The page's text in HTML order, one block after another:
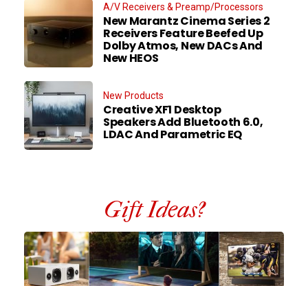
A/V Receivers & Preamp/Processors
New Marantz Cinema Series 2
Receivers Feature Beefed Up
Dolby Atmos, New DACs And
New HEOS
New Products
Creative XF1 Desktop
Speakers Add Bluetooth 6.0,
LDAC And Parametric EQ
Gift Ideas?